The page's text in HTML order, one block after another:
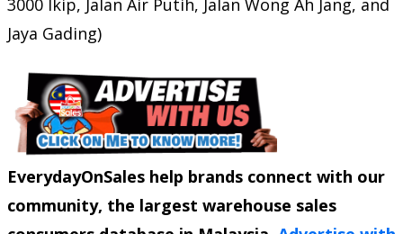
Jaya Gading)
EverydayOnSales help brands connect with our
community, the largest warehouse sales